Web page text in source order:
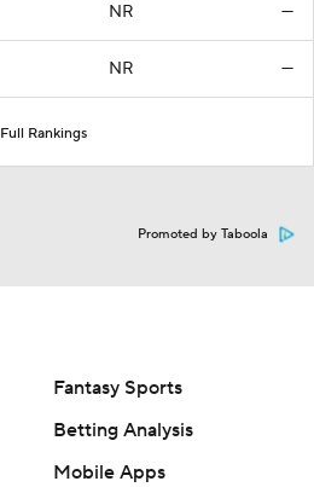
NR —
NR —
Full Rankings
Promoted by Taboola
Fantasy Sports
Betting Analysis
Mobile Apps